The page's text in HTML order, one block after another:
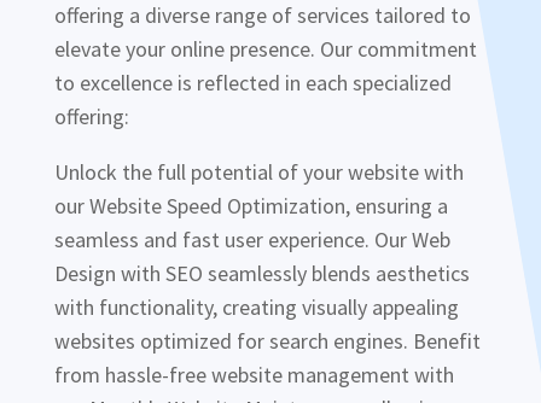
offering a diverse range of services tailored to
elevate your online presence. Our commitment
to excellence is reflected in each specialized
offering:
Unlock the full potential of your website with
our Website Speed Optimization, ensuring a
seamless and fast user experience. Our Web
Design with SEO seamlessly blends aesthetics
with functionality, creating visually appealing
websites optimized for search engines. Benefit
from hassle-free website management with